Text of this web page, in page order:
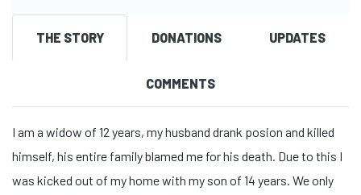
THE STORY DONATIONS UPDATES
COMMENTS
I am a widow of 12 years, my husband drank posion and killed
himself, his entire family blamed me for his death. Due to this I
was kicked out of my home with my son of 14 years. We only